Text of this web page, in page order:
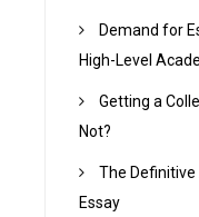
Demand for
High-Level
Getting a
Not?
The Definitive
Essay